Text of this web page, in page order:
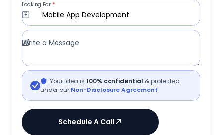
Mobile App Development
Looking For *
Write a Message
Your idea is 100% confidential & protected
under our Non-Disclosure Agreement
Schedule A Call